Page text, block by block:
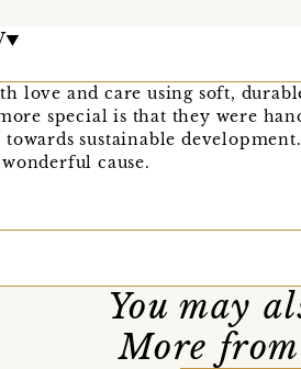
love and care using soft,
special is that they were
sustainable
cause.
You may
More